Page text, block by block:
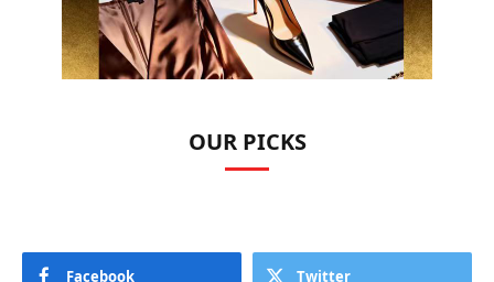
OUR PICKS
Facebook Twitter